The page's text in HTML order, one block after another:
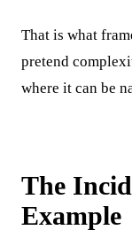
That is what
pretend
where it can be
The
Example